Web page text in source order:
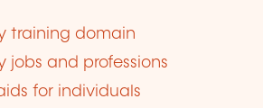
training domain
jobs and professions
for individuals